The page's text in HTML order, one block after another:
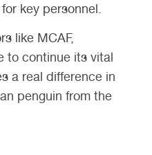
key personnel.
like MCAF,
to continue its vital
a real difference in
penguin from the